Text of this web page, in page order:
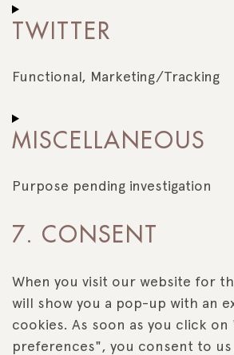
Consent
to
service
TWITTER
Functional, Marketing/Tracking
Consent
to
service
MISCELLANEOUS
Purpose pending investigation
Consent
to
7. CONSENT
When you visit our website for
will show you a pop-up with an
cookies. As soon as you click on
preferences", you consent to us